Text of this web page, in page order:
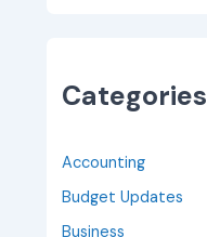
Categories
Accounting
Budget Updates
Business